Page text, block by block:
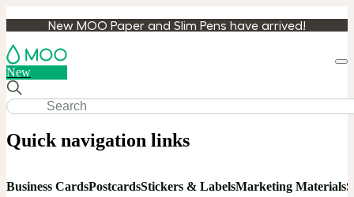
New MOO Paper and Slim Pens have arrived!
New
Quick navigation links
Business CardsPostcardsStickers & LabelsMarketing Materials